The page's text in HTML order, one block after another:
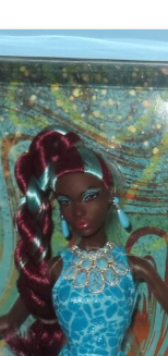
s
o
n
e
F
a
n
t
a
s
y
C
o
e
c
t
o